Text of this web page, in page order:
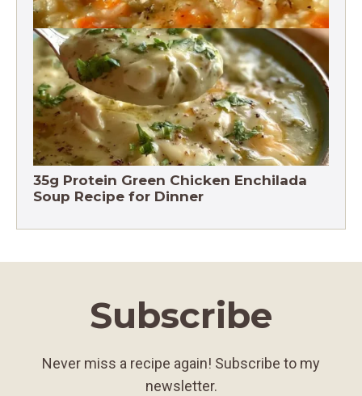
Chicken Brown Rice Soup 28g Protein
35g Protein Green Chicken Enchilada
Soup Recipe for Dinner
Subscribe
Never miss a recipe again! Subscribe to my
newsletter.